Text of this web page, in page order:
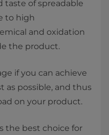
taste of spreadable
to high
and oxidation
the product.
if you can achieve
as possible, and thus
on your product.
the best choice for